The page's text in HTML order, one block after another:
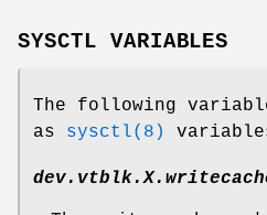
SYSCTL VARIABLES
The following
as sysctl(8)
dev.vtblk.X